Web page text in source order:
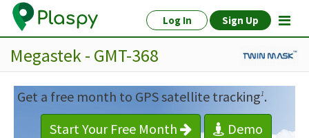
Log In Sign Up
Megastek - GMT-368
Get a free month to GPS satellite tracking1.
Start Your Free Month
Demo